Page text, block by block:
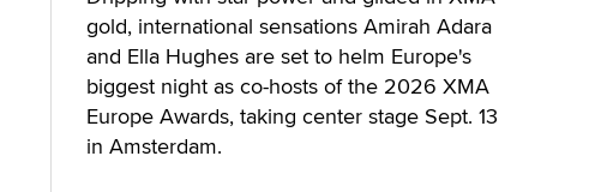
gold, international sensations Amirah Adara
and Ella Hughes are set to helm Europe's
biggest night as co-hosts of the 2026 XMA
Europe Awards, taking center stage Sept. 13
in Amsterdam.